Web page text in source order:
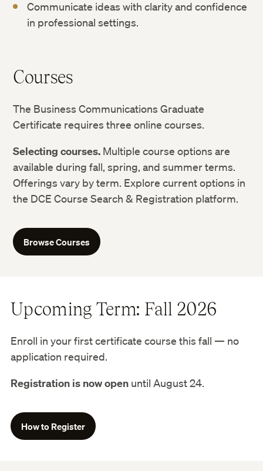
Communicate ideas with clarity and confidence
in professional settings.
Courses
The Business Communications Graduate
Certificate requires three online courses.
Selecting courses. Multiple course options are
available during fall, spring, and summer terms.
Offerings vary by term. Explore current options in
the DCE Course Search & Registration platform.
Browse Courses
Upcoming Term: Fall 2026
Enroll in your first certificate course this fall — no
application required.
Registration is now open until August 24.
How to Register